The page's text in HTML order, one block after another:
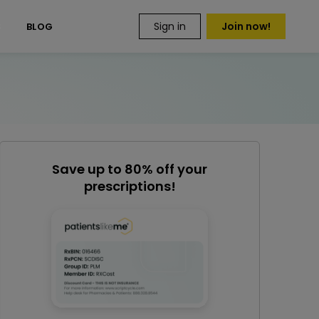
BLOG Sign in Join now!
Save up to 80% off your
prescriptions!